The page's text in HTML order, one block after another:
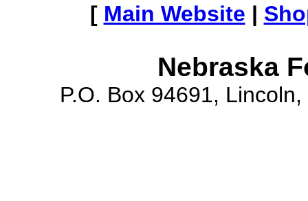
[ Main Website |
Nebraska
P.O. Box 94691,